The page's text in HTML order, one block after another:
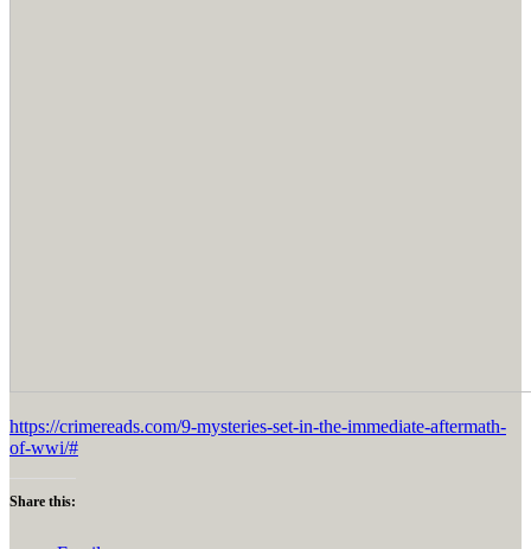
https://crimereads.com/9-mysteries-set-in-the-immediate-aftermath-
of-wwi/#
Share this: